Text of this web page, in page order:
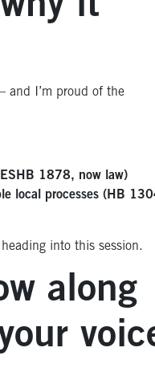
and I’m proud of the
1878, now law)
local processes (HB
into this session.
along